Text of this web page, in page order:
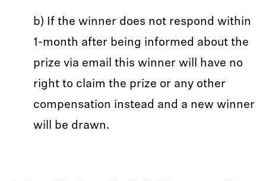
b) If the winner does not respond within
1-month after being informed about the
prize via email this winner will have no
right to claim the prize or any other
compensation instead and a new winner
will be drawn.